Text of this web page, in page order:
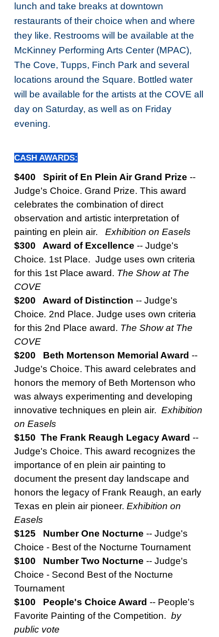
lunch and take breaks at downtown
restaurants of their choice when and where
they like. Restrooms will be available at the
McKinney Performing Arts Center (MPAC),
The Cove, Tupps, Finch Park and several
locations around the Square. Bottled water
will be available for the artists at the COVE all
day on Saturday, as well as on Friday
evening.
CASH AWARDS:
$400 Spirit of En Plein Air Grand Prize--
Judge's Choice. Grand Prize.This award
celebrates the combination of direct
observation and artistic interpretation of
painting en plein air. Exhibition on Easels
$300 Award of Excellence--Judge's
Choice. 1st Place. Judge uses own criteria
for this 1st Place award. The Show at The
COVE
$200 Award of Distinction--Judge's
Choice. 2nd Place. Judge uses own criteria
for this 2nd Place award. The Show at The
COVE
$200 Beth Mortenson Memorial Award--
Judge's Choice. This award celebrates and
honors the memory of Beth Mortenson who
was always experimenting and developing
innovative techniques en plein air. Exhibition
on Easels
$150 The Frank Reaugh Legacy Award --
Judge's Choice. This award recognizes the
importance of en plein air painting to
document the present day landscape and
honors the legacy of Frank Reaugh, an early
Texas en plein air pioneer.Exhibition on
Easels
$125 Number One Nocturne --Judge's
Choice - Best of the Nocturne Tournament
$100 Number Two Nocturne --Judge's
Choice - Second Best of the Nocturne
Tournament
$100 People's Choice Award -- People's
Favorite Painting of the Competition.by
public vote